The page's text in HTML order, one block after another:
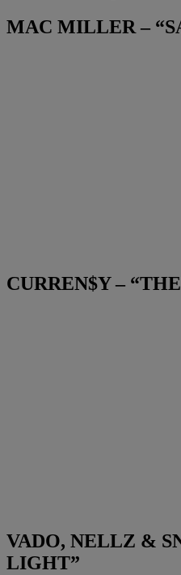
MAC MILLER –
CURREN$Y –
VADO, NELLZ &
LIGHT”